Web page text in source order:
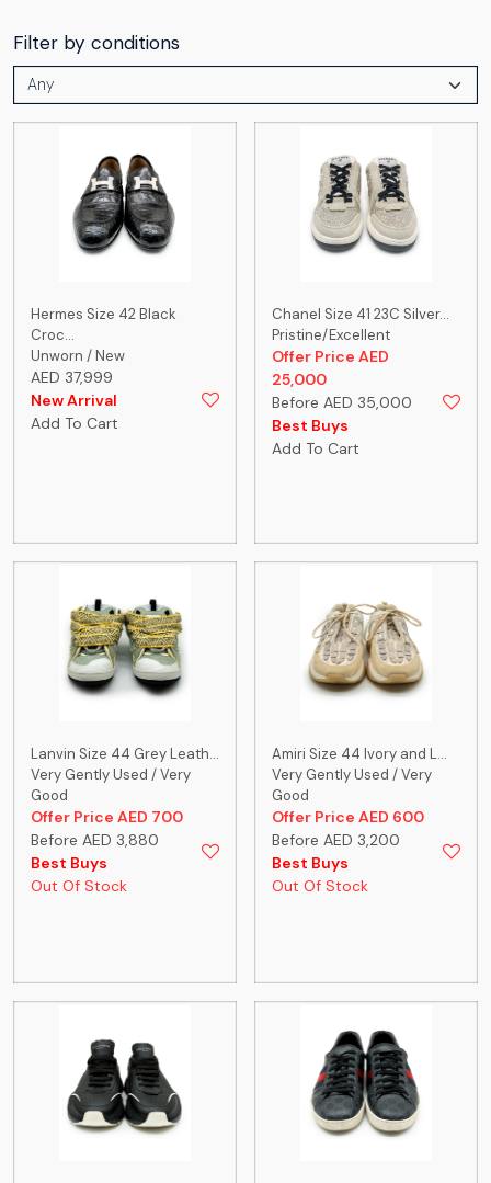
Filter by conditions
Hermes Size 42 Black
Croc...
Unworn / New
AED 37,999
New Arrival
Add To Cart
Chanel Size 41 23C Silver...
Pristine/Excellent
Offer Price AED
25,000
Before AED 35,000
Best Buys
Add To Cart
Lanvin Size 44 Grey Leath...
Very Gently Used / Very
Good
Offer Price AED 700
Before AED 3,880
Best Buys
Out Of Stock
Amiri Size 44 Ivory and L...
Very Gently Used / Very
Good
Offer Price AED 600
Before AED 3,200
Best Buys
Out Of Stock